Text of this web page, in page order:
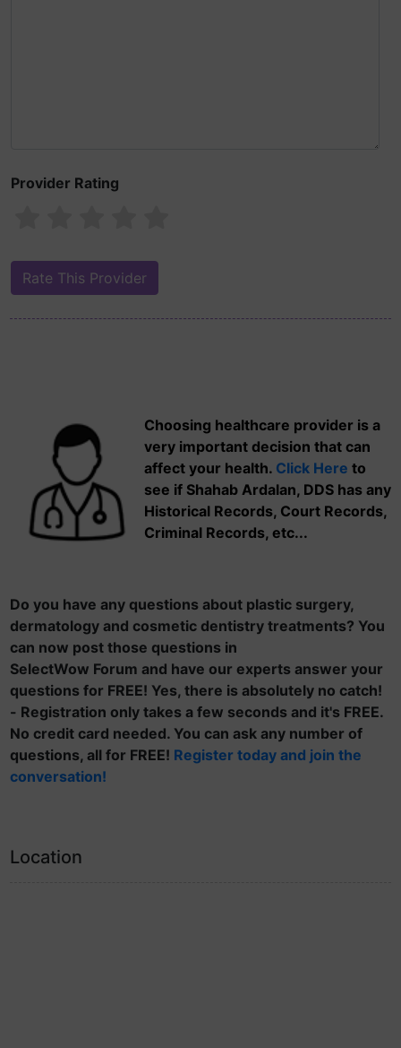
Provider Rating
Choosing healthcare provider is a
very important decision that can
affect your health. Click Here to
see if Shahab Ardalan, DDS has any
Historical Records, Court Records,
Criminal Records, etc...
Do you have any questions about plastic surgery,
dermatology and cosmetic dentistry treatments? You
can now post those questions in
SelectWow Forum and have our experts answer your
questions for FREE! Yes, there is absolutely no catch!
- Registration only takes a few seconds and it's FREE.
No credit card needed. You can ask any number of
questions, all for FREE! Register today and join the
conversation!
Location